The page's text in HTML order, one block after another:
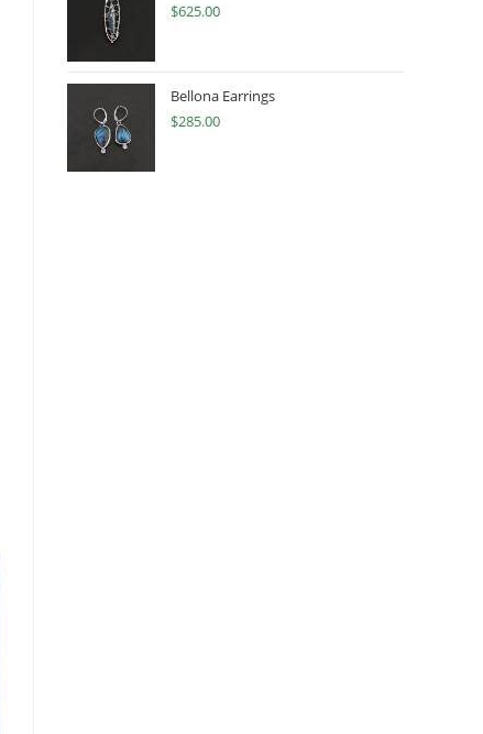
$625.00
Bellona Earrings
$285.00